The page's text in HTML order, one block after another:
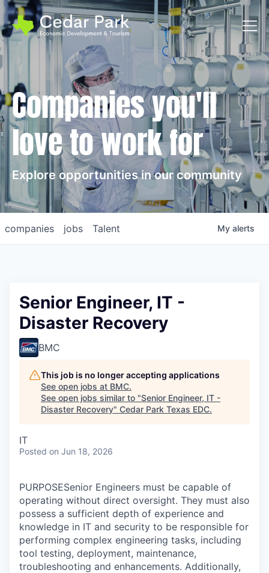
Companies you'll
love to work for
Explore opportunities in our community
jobs
companies Talent My alerts
Senior Engineer, IT -
Disaster Recovery
BMC
This job is no longer accepting applications
See open jobs at BMC.
See open jobs similar to "Senior Engineer, IT -
Disaster Recovery" Cedar Park Texas EDC.
IT
Posted on Jun 18, 2026
PURPOSESenior Engineers must be capable of
operating without direct oversight. They must also
possess a sufficient depth of experience and
knowledge in IT and security to be responsible for
performing complex engineering tasks, including
tool testing, deployment, maintenance,
troubleshooting and enhancements. Additionally,